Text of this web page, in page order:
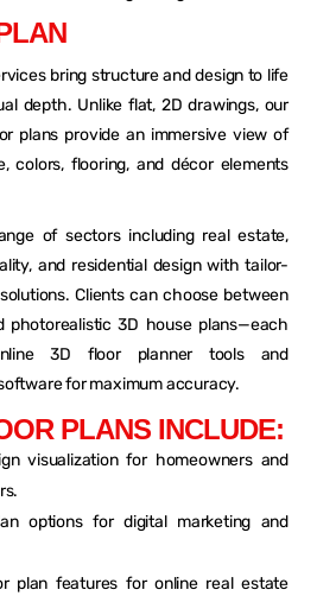
LAN
bring structure and design to life
depth. Unlike flat, 2D drawings, our
plans provide an immersive view of
colors, flooring, and décor elements
of sectors including real estate,
and residential design with tailor-
Clients can choose between
photorealistic 3D house plans—each
3D floor planner tools and
for maximum accuracy.
OR PLANS INCLUDE:
visualization for homeowners and
options for digital marketing and
plan features for online real estate